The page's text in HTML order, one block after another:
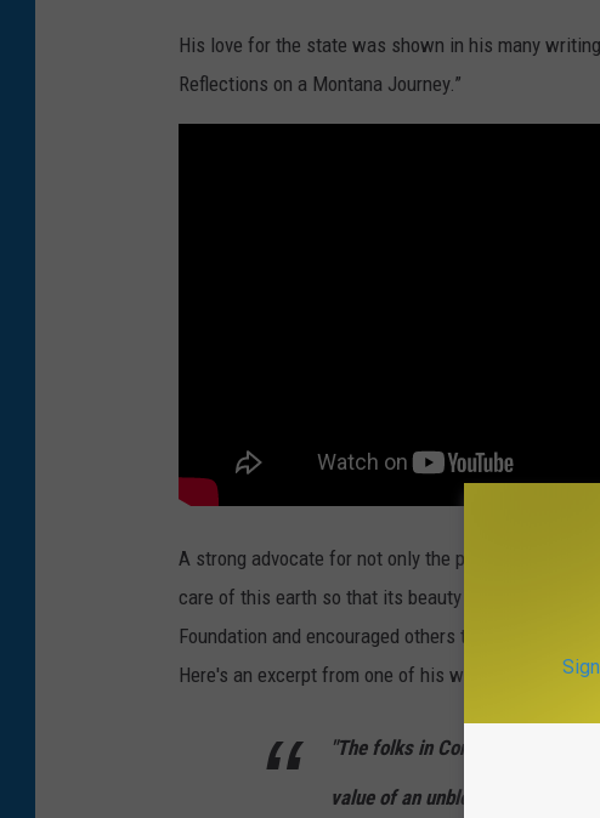
His love for the state was shown in his many
Reflections on a Montana Journey.”
A strong advocate for not only the planet, but the
care of this earth so that its beauty might be
Foundation and encouraged others to make their
Here's an excerpt from one of his writings:
"The folks in Congress do not
value of an unblemished